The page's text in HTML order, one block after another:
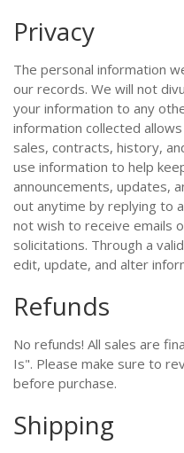
Privacy
The personal information
our records. We will not
your information to any
information collected
sales, contracts, history,
use information to help
announcements, updates,
out anytime by replying to
not wish to receive emails
solicitations. Through a
edit, update, and alter
Refunds
No refunds! All sales are
Is". Please make sure to
before purchase.
Shipping